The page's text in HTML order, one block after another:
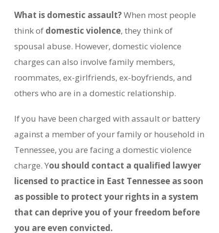
What is domestic assault?When most people
think of domestic violence, they think of
spousal abuse. However, domestic violence
charges can also involve family members,
roommates, ex-girlfriends, ex-boyfriends, and
others who are in a domestic relationship.
If you have been charged with assault or battery
against a member of your family or household in
Tennessee, you are facing a domestic violence
charge. You should contact a qualified lawyer
licensed to practice in East Tennessee as soon
as possible to protect your rights in a system
that can deprive you of your freedom before
you are even convicted.